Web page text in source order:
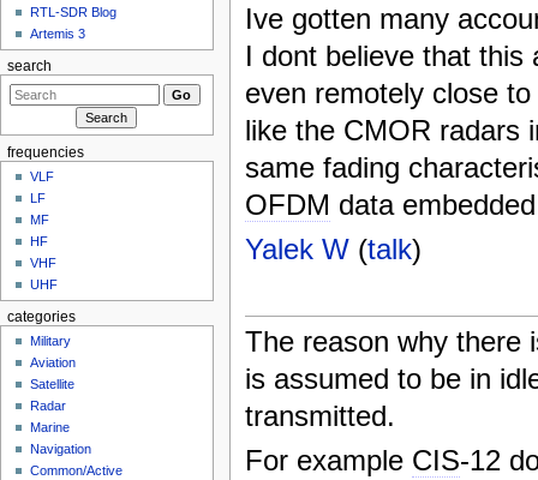
Ive gotten many
I dont believe that this
even remotely close
like the CMOR radars
same fading
OFDM data
Yalek W (talk)
The reason why there
is assumed to be in
transmitted.
For example CIS-12
RTL-SDR Blog
Artemis 3
search
frequencies
VLF
LF
MF
HF
VHF
UHF
categories
Military
Aviation
Satellite
Radar
Marine
Navigation
Common/Active